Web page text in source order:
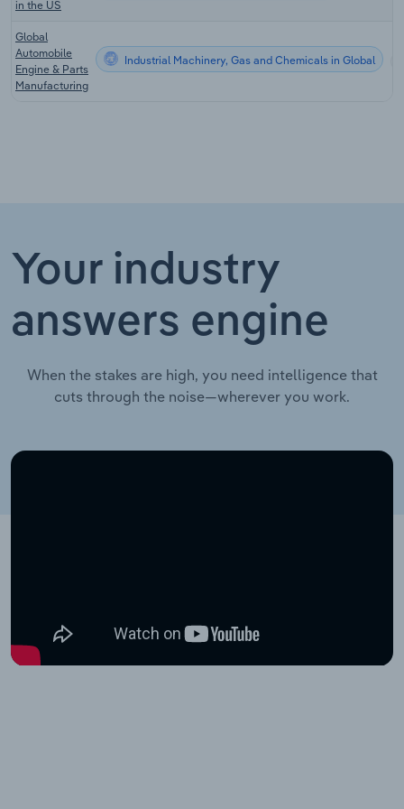
in the US
Global
Automobile
Engine & Parts
Manufacturing
Industrial Machinery, Gas and Chemicals in Global
Your industry
answers engine
When the stakes are high, you need intelligence that
cuts through the noise—wherever you work.